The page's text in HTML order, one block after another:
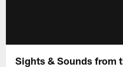
Sights & Sounds from